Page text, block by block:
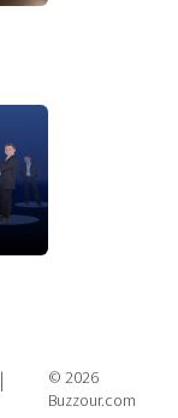
|
© 2026
Buzzour.com